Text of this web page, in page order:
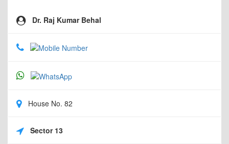
Dr. Raj Kumar Behal
House No. 82
Sector 13